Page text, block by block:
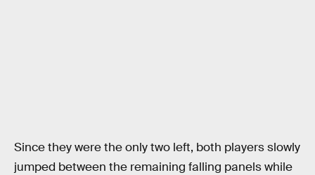
Since they were the only two left, both players slowly
jumped between the remaining falling panels while